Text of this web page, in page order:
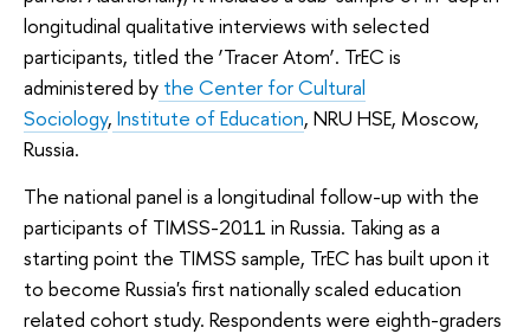
longitudinal qualitative interviews with selected
participants, titled the ‘Tracer Atom’. TrEC is
administered by the Center for Cultural
Sociology, Institute of Education, NRU HSE, Moscow,
Russia.
The national panel is a longitudinal follow-up with the
participants of TIMSS-2011 in Russia. Taking as a
starting point the TIMSS sample, TrEC has built upon it
to become Russia's first nationally scaled education
related cohort study. Respondents were eighth-graders